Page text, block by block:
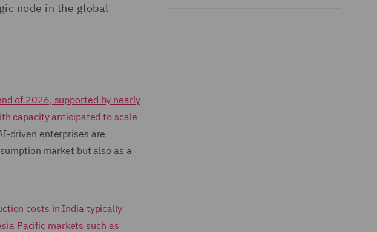
node in the global
of 2026, supported by nearly
capacity anticipated to scale
driven enterprises are
market but also as a
costs in India typically
Pacific markets such as